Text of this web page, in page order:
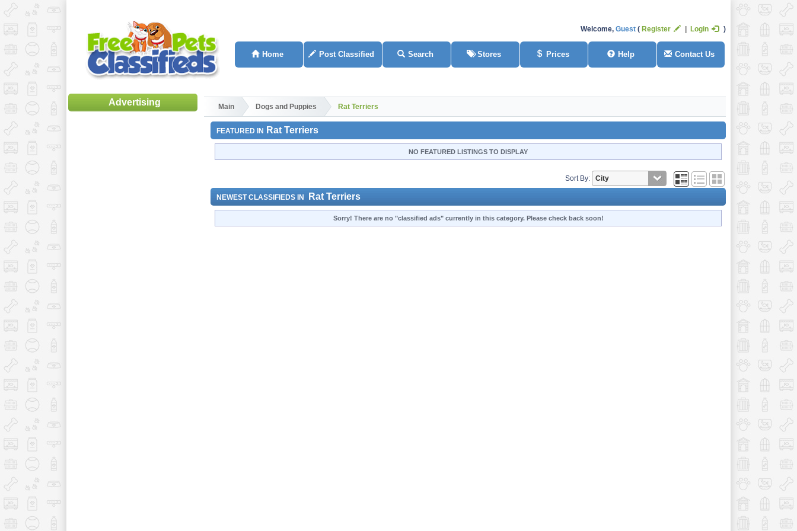
Welcome, Guest Register Login
Home Post Classified Search Stores Prices Help Contact Us
Main Dogs and Puppies Rat Terriers
FEATURED IN Rat Terriers
NO FEATURED LISTINGS TO DISPLAY
Sort By:
NEWEST CLASSIFIEDS IN Rat Terriers
Sorry! There are no "classified ads" currently in this category. Please check back soon!
Advertising